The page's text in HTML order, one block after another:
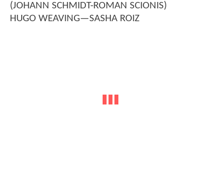
(JOHANN SCHMIDT-ROMAN SCIONIS)
HUGO WEAVING—SASHA ROIZ